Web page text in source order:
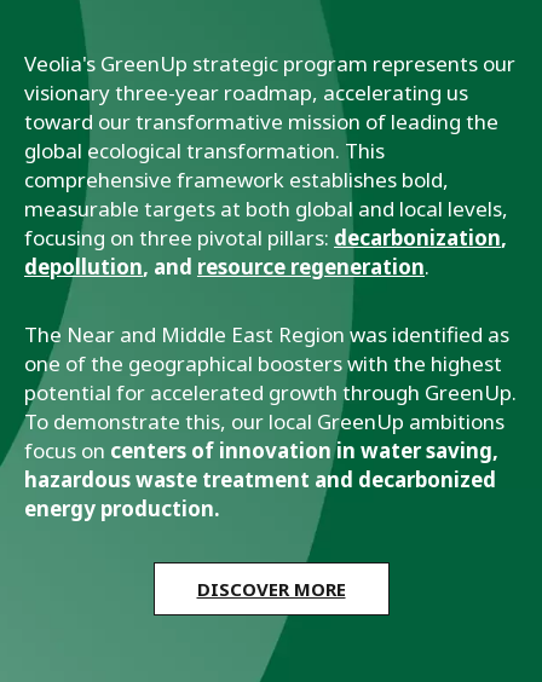
Veolia's GreenUp strategic program represents our
visionary three-year roadmap, accelerating us
toward our transformative mission of leading the
global ecological transformation. This
comprehensive framework establishes bold,
measurable targets at both global and local levels,
focusing on three pivotal pillars: decarbonization,
depollution, and resource regeneration.
The Near and Middle East Region was identified as
one of the geographical boosters with the highest
potential for accelerated growth through GreenUp.
To demonstrate this, our local GreenUp ambitions
focus on centers of innovation in water saving,
hazardous waste treatment and decarbonized
energy production.
DISCOVER MORE